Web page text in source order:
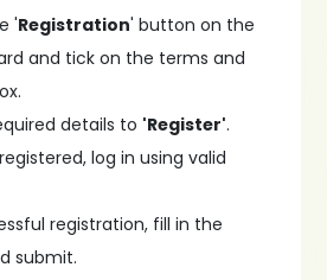
'Registration' button on the
and tick on the terms and
details to 'Register'.
log in using valid
registration, fill in the
submit.